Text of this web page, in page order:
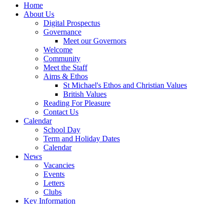
Home
About Us
Digital Prospectus
Governance
Meet our Governors
Welcome
Community
Meet the Staff
Aims & Ethos
St Michael's Ethos and Christian Values
British Values
Reading For Pleasure
Contact Us
Calendar
School Day
Term and Holiday Dates
Calendar
News
Vacancies
Events
Letters
Clubs
Key Information